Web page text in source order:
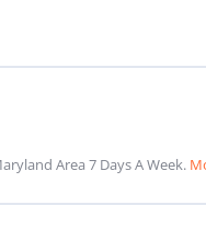
Area 7 Days A Week.